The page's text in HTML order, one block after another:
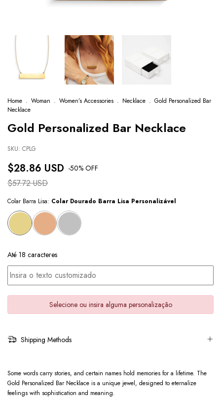
Home . Woman . Women’s Accessories . Necklace . Gold Personalized Bar
Necklace
Gold Personalized Bar Necklace
SKU: CPLG
$28.86 USD -50% OFF
$57.72 USD
Colar Barra Lisa: Colar Dourado Barra Lisa Personalizável
Até 18 caracteres
Selecione ou insira alguma personalização
Shipping Methods
Some words carry stories, and certain names hold memories for a lifetime. The
Gold Personalized Bar Necklace is a unique jewel, designed to eternalize
feelings with sophistication and meaning.